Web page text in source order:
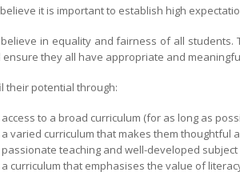
it is important to establish high
in equality and fairness of all students.
ensure they all have appropriate and
their potential through:
access to a broad curriculum (for as long as
a varied curriculum that makes them thoughtful
passionate teaching and well-developed
a curriculum that emphasises the value of